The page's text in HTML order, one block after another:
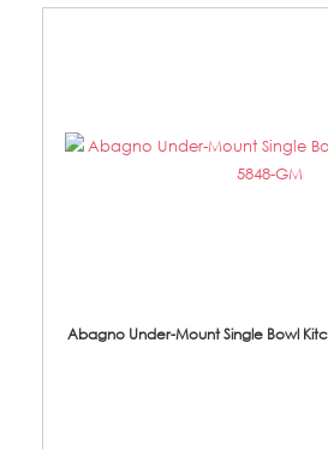
Abagno Under-Mount Single Bowl